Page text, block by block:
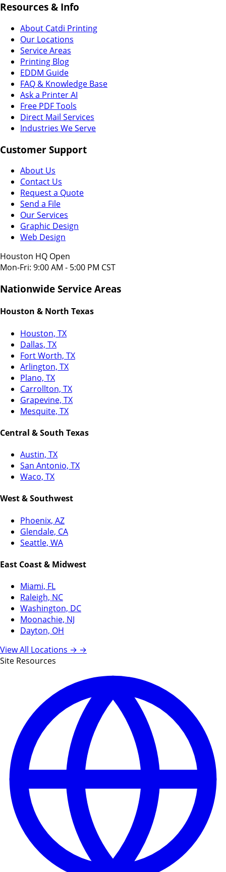
Resources & Info
About Catdi Printing
Our Locations
Service Areas
Printing Blog
EDDM Guide
FAQ & Knowledge Base
Ask a Printer AI
Free PDF Tools
Direct Mail Services
Industries We Serve
Customer Support
About Us
Contact Us
Request a Quote
Send a File
Our Services
Graphic Design
Web Design
Houston HQ Open
Mon-Fri: 9:00 AM - 5:00 PM CST
Nationwide Service Areas
Houston & North Texas
Houston, TX
Dallas, TX
Fort Worth, TX
Arlington, TX
Plano, TX
Carrollton, TX
Grapevine, TX
Mesquite, TX
Central & South Texas
Austin, TX
San Antonio, TX
Waco, TX
West & Southwest
Phoenix, AZ
Glendale, CA
Seattle, WA
East Coast & Midwest
Miami, FL
Raleigh, NC
Washington, DC
Moonachie, NJ
Dayton, OH
View All Locations → →
Site Resources